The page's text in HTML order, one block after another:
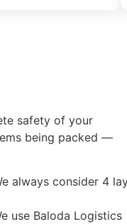
safety of your
being packed —
always consider 4
use Baloda Logistics